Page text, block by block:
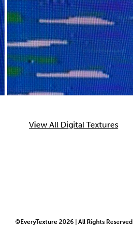
View All Digital Textures
©EveryTexture 2026 | All Rights Reserved